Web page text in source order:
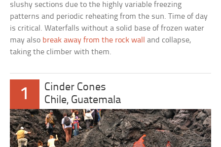
slushy sections due to the highly variable freezing
patterns and periodic reheating from the sun. Time of day
is critical. Waterfalls without a solid base of frozen water
may also break away from the rock wall
and collapse,
taking the climber with them.
1
Cinder Cones
Chile, Guatemala